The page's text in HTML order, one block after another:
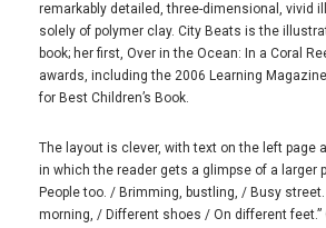
remarkably detailed, three-dimensional, vivid
solely of polymer clay. City Beats is the
book; her first, Over in the Ocean: In a Coral
awards, including the 2006 Learning
for Best Children’s Book.
The layout is clever, with text on the left page
in which the reader gets a glimpse of a larger
People too. / Brimming, bustling, / Busy
morning, / Different shoes / On different feet.”